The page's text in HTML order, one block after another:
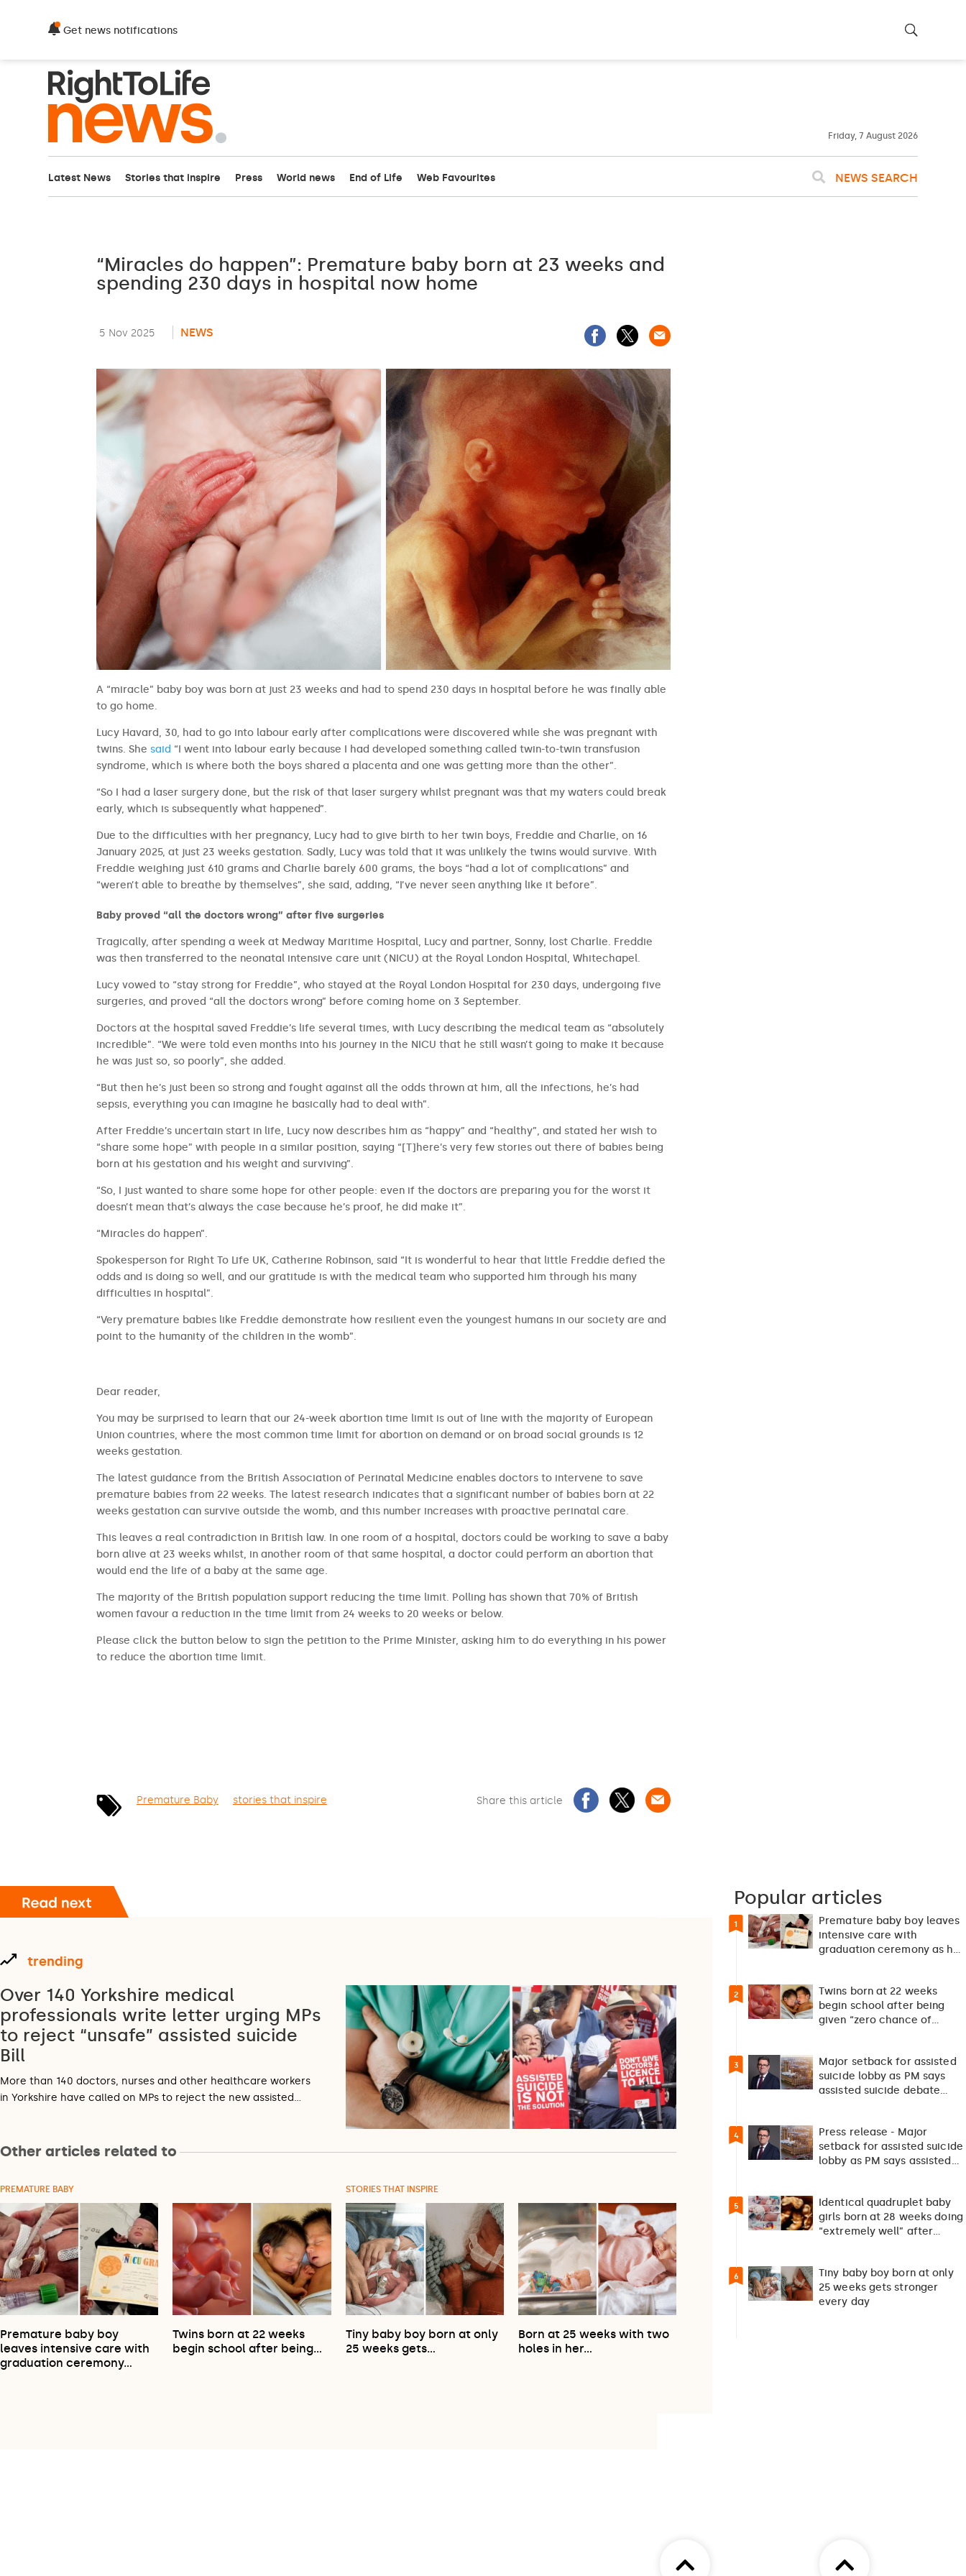
Get news notifications
Friday, 7 August 2026
Latest News Stories that inspire Press World news End of Life Web Favourites NEWS SEARCH
“Miracles do happen”: Premature baby born at 23 weeks and
spending 230 days in hospital now home
5 Nov 2025 NEWS
A “miracle” baby boy was born at just 23 weeks and had to spend 230 days in hospital before he was finally able
to go home.
Lucy Havard, 30, had to go into labour early after complications were discovered while she was pregnant with
twins. Shesaid “I went into labour early because I had developed something called twin-to-twin transfusion
syndrome, which is where both the boys shared a placenta and one was getting more than the other”.
“So I had a laser surgery done, but the risk of that laser surgery whilst pregnant was that my waters could break
early, which is subsequently what happened”.
Due to the difficulties with her pregnancy, Lucy had to give birth to her twin boys, Freddie and Charlie, on 16
January 2025, at just 23 weeks gestation. Sadly, Lucy was told that it was unlikely the twins would survive. With
Freddie weighing just 610 grams and Charlie barely 600 grams, the boys “had a lot of complications” and
“weren’t able to breathe by themselves”, she said, adding, “I’ve never seen anything like it before”.
Baby proved “all the doctors wrong” after five surgeries
Tragically, after spending a week at Medway Maritime Hospital, Lucy and partner, Sonny, lost Charlie. Freddie
was then transferred to the neonatal intensive care unit (NICU) at the Royal London Hospital, Whitechapel.
Lucy vowed to “stay strong for Freddie”, who stayed at the Royal London Hospital for 230 days, undergoing five
surgeries, and proved “all the doctors wrong” before coming home on 3 September.
Doctors at the hospital saved Freddie’s life several times, with Lucy describing the medical team as “absolutely
incredible”. “We were told even months into his journey in the NICU that he still wasn’t going to make it because
he was just so, so poorly”, she added.
“But then he’s just been so strong and fought against all the odds thrown at him, all the infections, he’s had
sepsis, everything you can imagine he basically had to deal with”.
After Freddie’s uncertain start in life, Lucy now describes him as “happy” and “healthy”, and stated her wish to
“share some hope” with people in a similar position, saying “[T]here’s very few stories out there of babies being
born at his gestation and his weight and surviving”.
“So, I just wanted to share some hope for other people: even if the doctors are preparing you for the worst it
doesn’t mean that’s always the case because he’s proof, he did make it”.
“Miracles do happen”.
Spokesperson for Right To Life UK, Catherine Robinson, said “It is wonderful to hear that little Freddie defied the
odds and is doing so well, and our gratitude is with the medical team who supported him through his many
difficulties in hospital”.
“Very premature babies like Freddie demonstrate how resilient even the youngest humans in our society are and
point to the humanity of the children in the womb”.
​​Dear reader,
You may be surprised to learn that our 24-week abortion time limit is out of line with the majority of European
Union countries, where the most common time limit for abortion on demand or on broad social grounds is 12
weeks gestation.
The latest guidance from the British Association of Perinatal Medicine enables doctors to intervene to save
premature babies from 22 weeks. The latest research indicates that a significant number of babies born at 22
weeks gestation can survive outside the womb, and this number increases with proactive perinatal care.
This leaves a real contradiction in British law. In one room of a hospital, doctors could be working to save a baby
born alive at 23 weeks whilst, in another room of that same hospital, a doctor could perform an abortion that
would end the life of a baby at the same age.
The majority of the British population support reducing the time limit. Polling has shown that 70% of British
women favour a reduction in the time limit from 24 weeks to 20 weeks or below.
Please click the button below to sign the petition to the Prime Minister, asking him to do everything in his power
to reduce the abortion time limit.
Premature Baby stories that inspire Share this article
trending
Over 140 Yorkshire medical
professionals write letter urging MPs
to reject “unsafe” assisted suicide
Bill
More than 140 doctors, nurses and other healthcare workers
in Yorkshire have called on MPs to reject the new assisted…
Other articles related to
PREMATURE BABY
Premature baby boy
leaves intensive care with
graduation ceremony…
Twins born at 22 weeks
begin school after being…
STORIES THAT INSPIRE
Tiny baby boy born at only
25 weeks gets…
Born at 25 weeks with two
holes in her…
Popular articles
1
Premature baby boy leaves
intensive care with
graduation ceremony as he
2
Twins born at 22 weeks
begin school after being
given “zero chance of
3
Major setback for assisted
suicide lobby as PM says
assisted suicide debate
4
Press release - Major
setback for assisted suicide
lobby as PM says assisted
5
Identical quadruplet baby
girls born at 28 weeks doing
“extremely well” after
6
Tiny baby boy born at only
25 weeks gets stronger
every day